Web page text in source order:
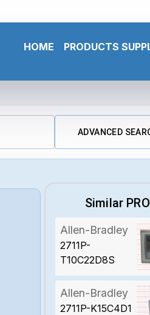
HOME PRODUCTS
ADVANCED
Similar
Allen-Bradley
2711P-
T10C22D8S
Allen-Bradley
2711P-K15C4D1